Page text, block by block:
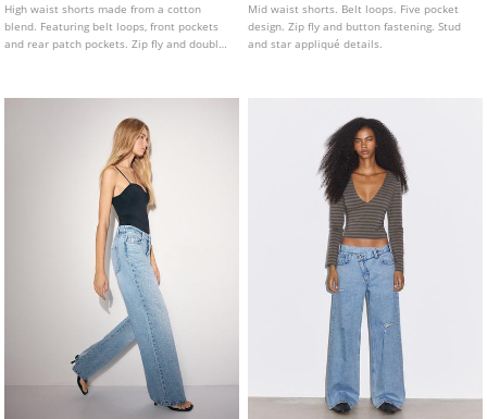
High waist shorts made from a cotton
blend. Featuring belt loops, front pockets
and rear patch pockets. Zip fly and double
Mid waist shorts. Belt loops. Five pocket
design. Zip fly and button fastening. Stud
and star appliqué details.